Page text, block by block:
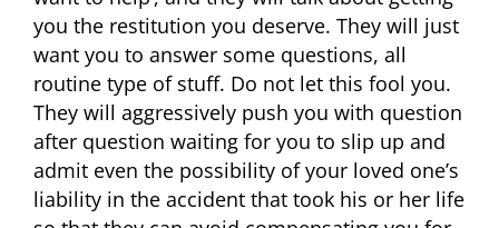
you the restitution you deserve. They will just
want you to answer some questions, all
routine type of stuff. Do not let this fool you.
They will aggressively push you with question
after question waiting for you to slip up and
admit even the possibility of your loved one’s
liability in the accident that took his or her life